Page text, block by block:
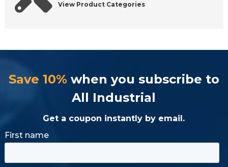
View Product Categories
Save 10% when you subscribe to
All Industrial
Get a coupon instantly by email.